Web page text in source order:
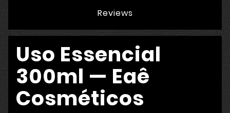
Reviews
Uso Essencial
300ml — Eaê
Cosméticos